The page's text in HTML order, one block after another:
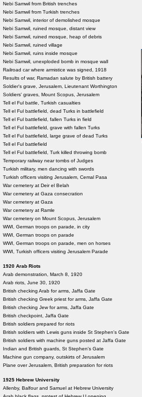
Nebi Samwil from British trenches
Nebi Samwil from Turkish trenches
Nebi Samwil, interior of demolished mosque
Nebi Samwil, ruined mosque, distant view
Nebi Samwil, ruined mosque, heap of debris
Nebi Samwil, ruined village
Nebi Samwil, ruins inside mosque
Nebi Samwil, unexploded bomb in mosque wall
Railroad car where armistice was signed, 1918
Results of war, Ramadan salute by British battery
Soldier's grave, Jerusalem, Lieutenant Worthington
Soldiers' graves, Mount Scopus, Jerusalem
Tell el Ful battle, Turkish casualties
Tell el Ful battlefield, dead Turks in battlefield
Tell el Ful battlefield, fallen Turks in field
Tell el Ful battlefield, grave with fallen Turks
Tell el Ful battlefield, large grave of dead Turks
Tell el Ful battlefield
Tell el Ful battlefield, Turk killed throwing bomb
Temporary railway near tombs of Judges
Turkish military, men dancing with swords
Turkish officers visiting Jerusalem, Cemal Pasa
War cemetery at Deir el Belah
War cemetery at Gaza consecration
War cemetery at Gaza
War cemetery at Ramle
War cemetery on Mount Scopus, Jerusalem
WWI, German troops on parade, in city
WWI, German troops on parade
WWI, German troops on parade, men on horses
WWI, Turkish officers visiting Jerusalem Parade
1920 Arab Riots
Arab demonstration, March 8, 1920
Arab riots, June 30, 1920
British checking Arab for arms, Jaffa Gate
British checking Greek priest for arms, Jaffa Gate
British checking Jew for arms, Jaffa Gate
British checkpoint, Jaffa Gate
British soldiers prepared for riots
British soldiers with Lewis guns inside St Stephen's Gate
British soldiers with machine guns posted at Jaffa Gate
Indian and British guards, St Stephen's Gate
Machine gun company, outskirts of Jerusalem
Plane over Jerusalem, British preparation for riots
1925 Hebrew University
Allenby, Balfour and Samuel at Hebrew University